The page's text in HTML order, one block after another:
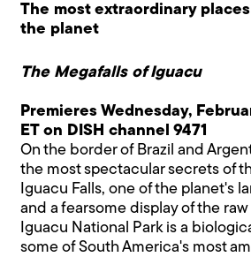
The most extraordinary
the planet
The Megafalls of Iguacu
Premieres Wednesday,
ET on DISH channel 9471
On the border of Brazil and
the most spectacular secrets of
Iguacu Falls, one of the planet's
and a fearsome display of the
Iguacu National Park is a
some of South America's most